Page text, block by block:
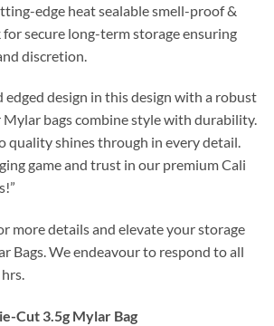
edge heat sealable smell-proof &
secure long-term storage ensuring
discretion.
edged design in this design with a robust
Mylar bags combine style with durability.
quality shines through in every detail.
game and trust in our premium Cali
more details and elevate your storage
Bags. We endeavour to respond to all
Cut 3.5g Mylar Bag